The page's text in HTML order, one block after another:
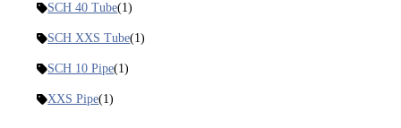
SCH 40 Tube(1)
SCH XXS Tube(1)
SCH 10 Pipe(1)
XXS Pipe(1)